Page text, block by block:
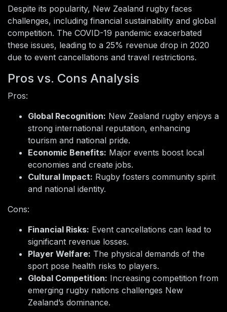
Despite its popularity, New Zealand rugby faces
challenges, including financial sustainability and global
competition. The COVID-19 pandemic exacerbated
these issues, leading to a 25% revenue drop in 2020
due to event cancellations and travel restrictions.
Pros vs. Cons Analysis
Pros:
Global Recognition: New Zealand rugby enjoys a
strong international reputation, enhancing
tourism and national pride.
Economic Benefits: Major events boost local
economies and create jobs.
Cultural Impact: Rugby fosters community spirit
and national identity.
Cons:
Financial Risks: Event cancellations can lead to
significant revenue losses.
Player Welfare: The physical demands of the
sport pose health risks to players.
Global Competition: Increasing competition from
emerging rugby nations challenges New
Zealand’s dominance.